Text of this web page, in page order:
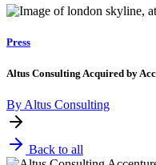
Press
Altus Consulting Acquired by
By Altus Consulting
Back to all